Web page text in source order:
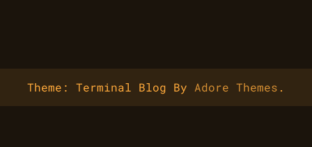
Theme: Terminal Blog By Adore Themes .